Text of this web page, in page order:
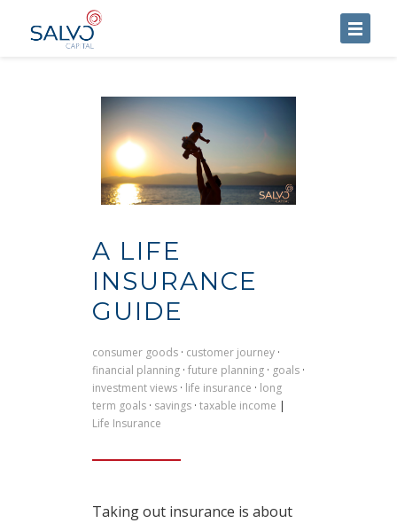
A LIFE
INSURANCE
GUIDE
consumer goods · customer journey ·
financial planning · future planning · goals ·
investment views · life insurance · long
term goals · savings · taxable income |
Life Insurance
Taking out insurance is about